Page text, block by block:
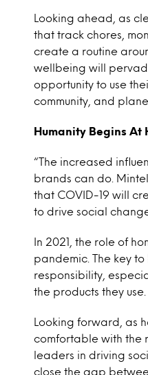
Looking ahead, as
that track chores,
create a routine
wellbeing will
opportunity to use
community, and
Humanity Begins At
“The increased
brands can do.
that COVID-19 will
to drive social
In 2021, the role of
pandemic. The key
responsibility,
the products they use.
Looking forward, as
comfortable with the
leaders in driving
close the gap